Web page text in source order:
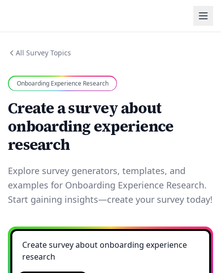
All Survey Topics
Onboarding Experience Research
Create a survey about
onboarding experience
research
Explore survey generators, templates, and
examples for Onboarding Experience Research.
Start gaining insights—create your survey today!